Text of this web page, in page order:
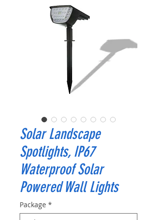
Solar Landscape
Spotlights, IP67
Waterproof Solar
Powered Wall Lights
Package *